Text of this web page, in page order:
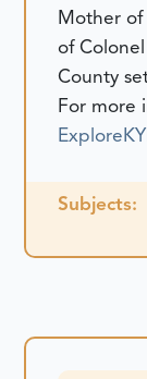
Mother
of
County
For more
Subjects: